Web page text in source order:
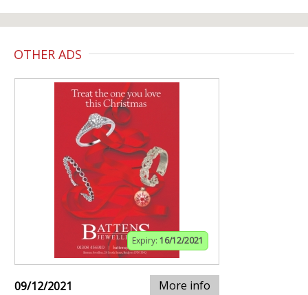
OTHER ADS
Expiry: 16/12/2021
09/12/2021 More info